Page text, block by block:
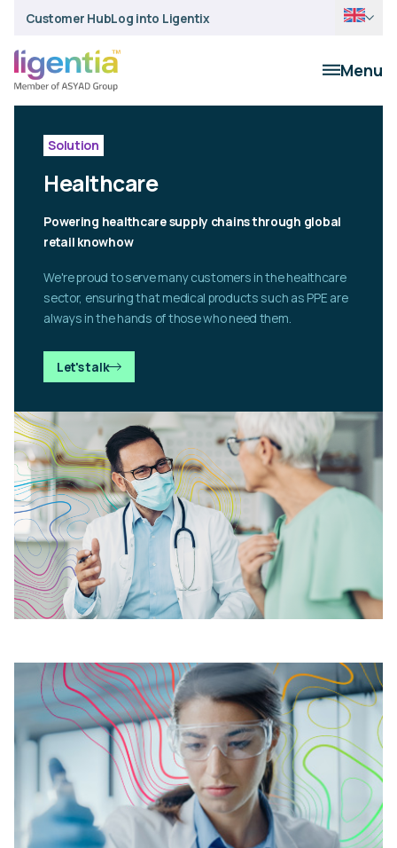
Customer HubLog into Ligentix
Menu
Solution
Healthcare
Powering healthcare supply chains through global
retail knowhow
We're proud to serve many customers in the healthcare
sector, ensuring that medical products such as PPE are
always in the hands of those who need them.
Let's talk